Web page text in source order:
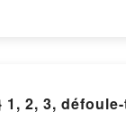
Things Tom
2, 3,